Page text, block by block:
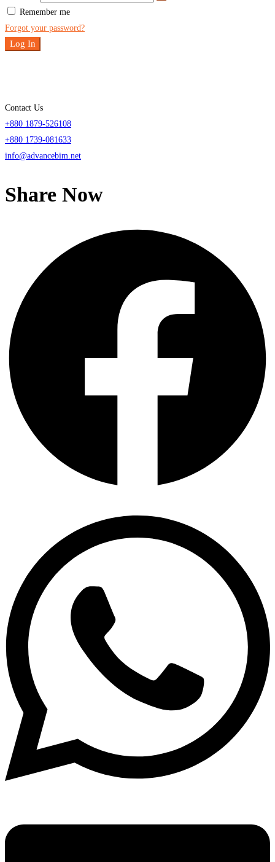
Remember me
Forgot your password?
Log In
Contact Us
+880 1879-526108
+880 1739-081633
info@advancebim.net
Share Now